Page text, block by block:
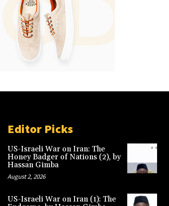
Editor Picks
US-Israeli War on Iran: The
Honey Badger of Nations (2), by
Hassan Gimba
August 2, 2026
US-Israeli War on Iran (1): The